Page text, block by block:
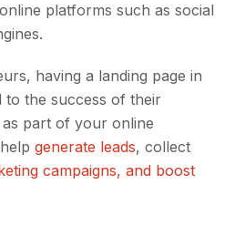
platforms such as social
having a landing page in
to the success of their
as part of your online
generate leads, collect
campaigns, and boost